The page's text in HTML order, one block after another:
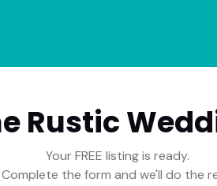
Rustic
Your FREE listing is ready.
Complete the form and we'll do the